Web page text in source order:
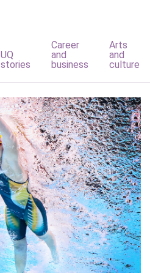
UQ
stories
Career
and
business
Arts
and
culture